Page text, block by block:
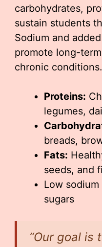
carbohydrates,
sustain students
Sodium and
promote long-
chronic conditions.
Proteins:
legumes,
breads,
Fats:
seeds, and
Low
sugars
“Our goal is